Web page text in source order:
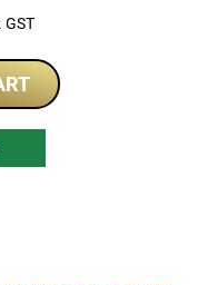
GST